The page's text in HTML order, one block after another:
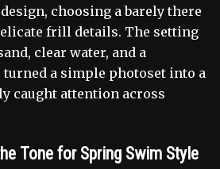
choosing a barely there
frill details. The setting
clear water, and a
a simple photoset into a
caught attention across
Tone for Spring Swim Style